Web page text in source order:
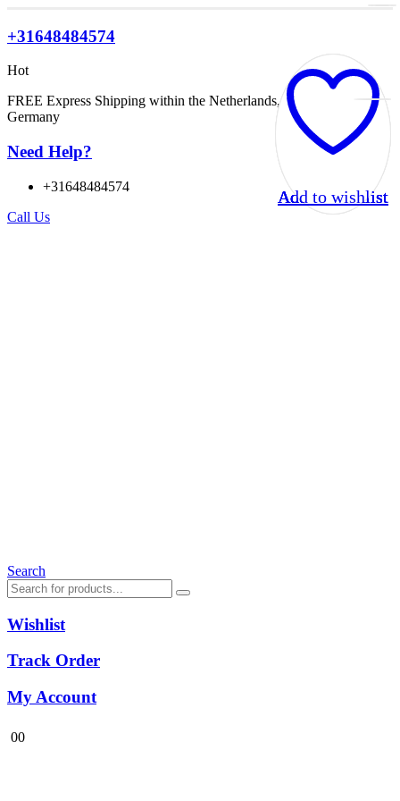
+31648484574
Hot
FREE Express Shipping within the Netherlands, Belgium, and
Germany
Need Help?
+31648484574
Call Us
Search
Wishlist
Track Order
My Account
00
Add to wishlist
Add to wishlist
Add to wishlist
Add to wishlist